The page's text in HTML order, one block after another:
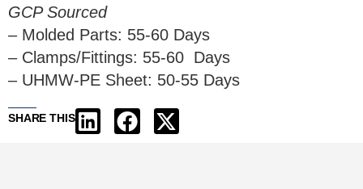
GCP Sourced
– Molded Parts: 55-60 Days
– Clamps/Fittings: 55-60 Days
– UHMW-PE Sheet: 50-55 Days
SHARE THIS